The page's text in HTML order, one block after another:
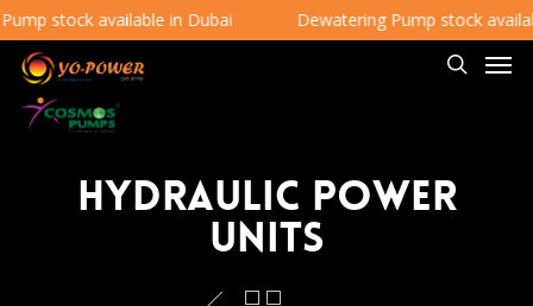
stock available in Dubai Dewatering Pump stock
Hydraulic Power
Units